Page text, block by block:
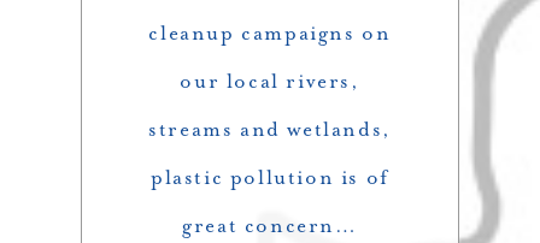
cleanup campaigns on
our local rivers,
streams and wetlands,
plastic pollution is of
great concern…